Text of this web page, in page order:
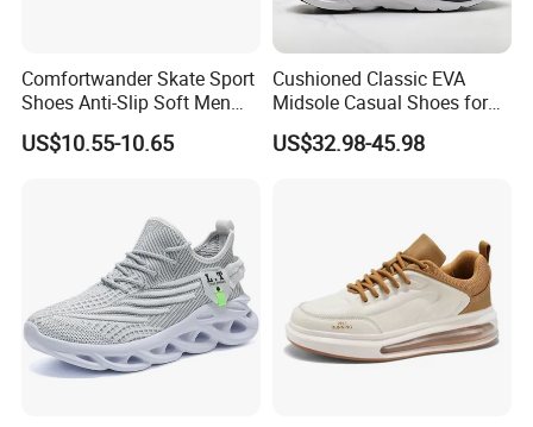
Comfortwander Skate Sport
Shoes Anti-Slip Soft Men
Women Sneaker Footwear
US$10.55-10.65
Cushioned Classic EVA
Midsole Casual Shoes for
Daily Walking
US$32.98-45.98